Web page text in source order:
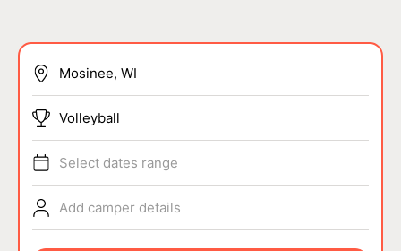
SPORTSVolleyball
Select dates range
Add camper details